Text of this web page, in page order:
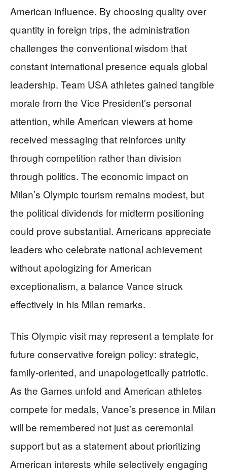
American influence. By choosing quality over
quantity in foreign trips, the administration
challenges the conventional wisdom that
constant international presence equals global
leadership. Team USA athletes gained tangible
morale from the Vice President’s personal
attention, while American viewers at home
received messaging that reinforces unity
through competition rather than division
through politics. The economic impact on
Milan’s Olympic tourism remains modest, but
the political dividends for midterm positioning
could prove substantial. Americans appreciate
leaders who celebrate national achievement
without apologizing for American
exceptionalism, a balance Vance struck
effectively in his Milan remarks.
This Olympic visit may represent a template for
future conservative foreign policy: strategic,
family-oriented, and unapologetically patriotic.
As the Games unfold and American athletes
compete for medals, Vance’s presence in Milan
will be remembered not just as ceremonial
support but as a statement about prioritizing
American interests while selectively engaging